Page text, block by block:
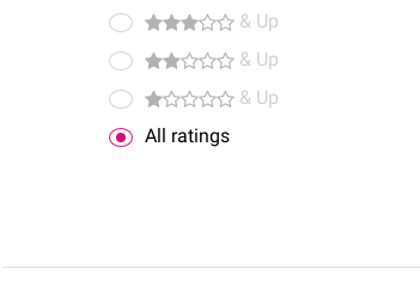
& Up
& Up
& Up
All ratings